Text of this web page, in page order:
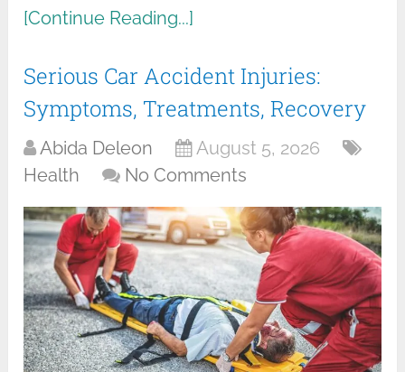
[Continue Reading...]
Serious Car Accident Injuries:
Symptoms, Treatments, Recovery
Abida Deleon
August 5, 2026
Health
No Comments